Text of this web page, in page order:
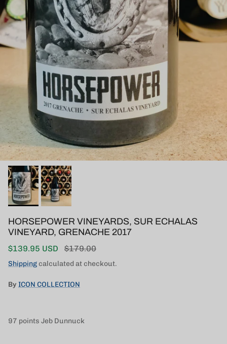
HORSEPOWER VINEYARDS, SUR ECHALAS
VINEYARD, GRENACHE 2017
Sale price
$139.95 USD Regular price
$179.00
Shipping calculated at checkout.
By ICON COLLECTION
97 points Jeb Dunnuck